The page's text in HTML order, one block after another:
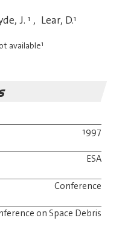
J. 1 , Lear, D.1
available1
1997
ESA
Conference
on Space Debris